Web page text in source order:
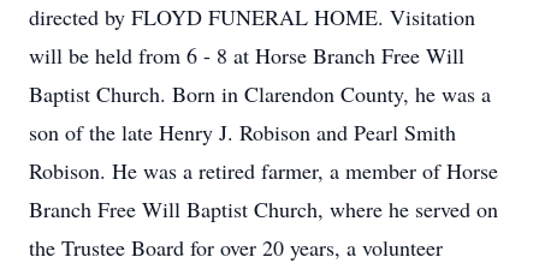
directed by FLOYD FUNERAL HOME. Visitation
will be held from 6 - 8 at Horse Branch Free Will
Baptist Church. Born in Clarendon County, he was a
son of the late Henry J. Robison and Pearl Smith
Robison. He was a retired farmer, a member of Horse
Branch Free Will Baptist Church, where he served on
the Trustee Board for over 20 years, a volunteer